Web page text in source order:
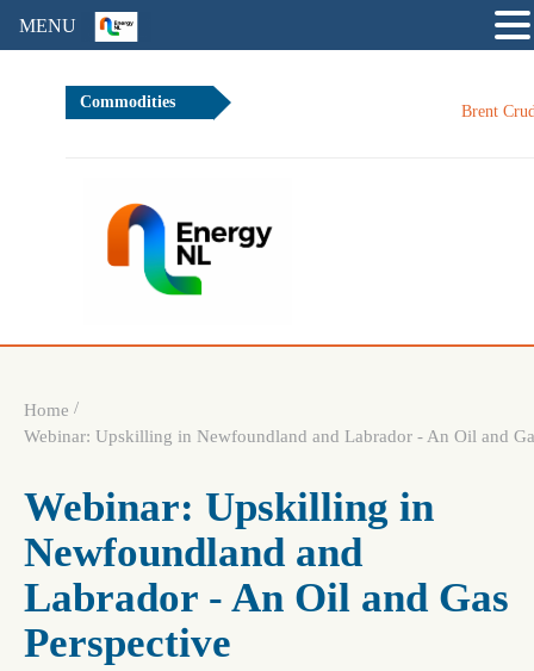
Commodities
Brent Crude Oil
Home /
Webinar: Upskilling in
Newfoundland and
Labrador - An Oil and Gas
Perspective
MENU